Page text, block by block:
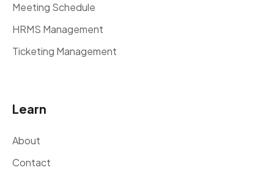
Meeting Schedule
HRMS Management
Ticketing Management
Learn
About
Contact